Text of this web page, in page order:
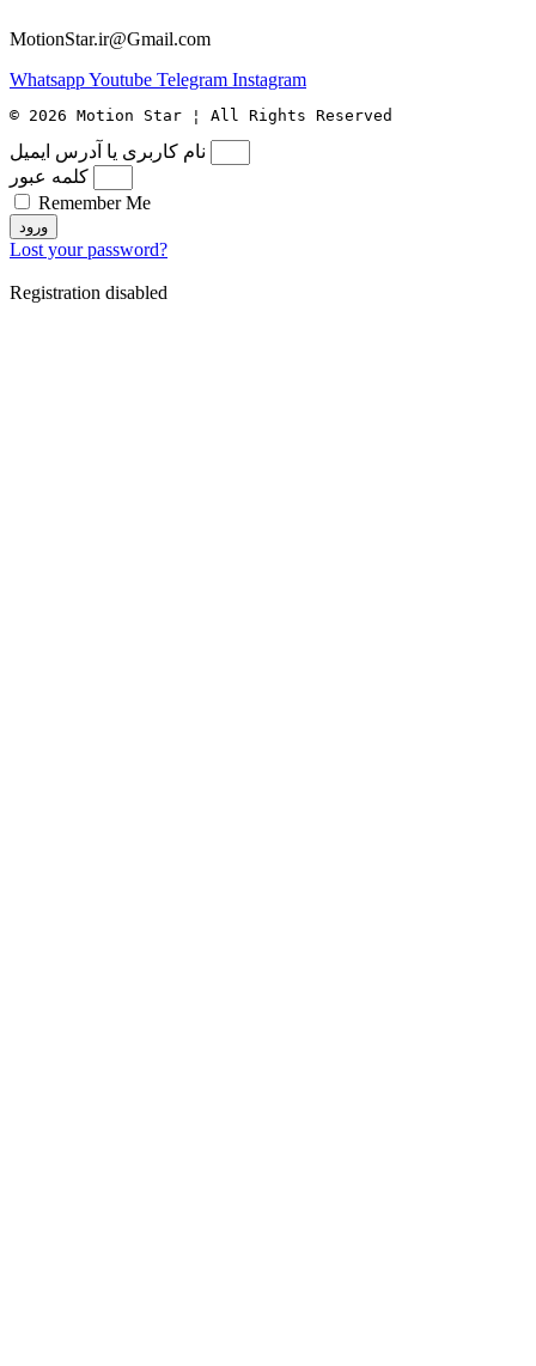
MotionStar.ir@Gmail.com
WhatsappYoutube Telegram Instagram
© 2026 Motion Star ¦ All Rights Reserved
نام کاربری یا آدرس ایمیل
کلمه عبور
Remember Me
ورود
Lost your password?
Registration disabled